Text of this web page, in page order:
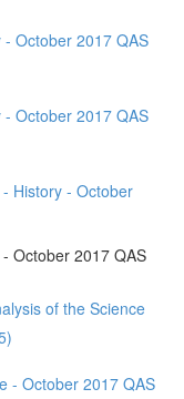
October 2017 QAS
October 2017 QAS
History - October
October 2017 QAS
of the Science
- October 2017 QAS